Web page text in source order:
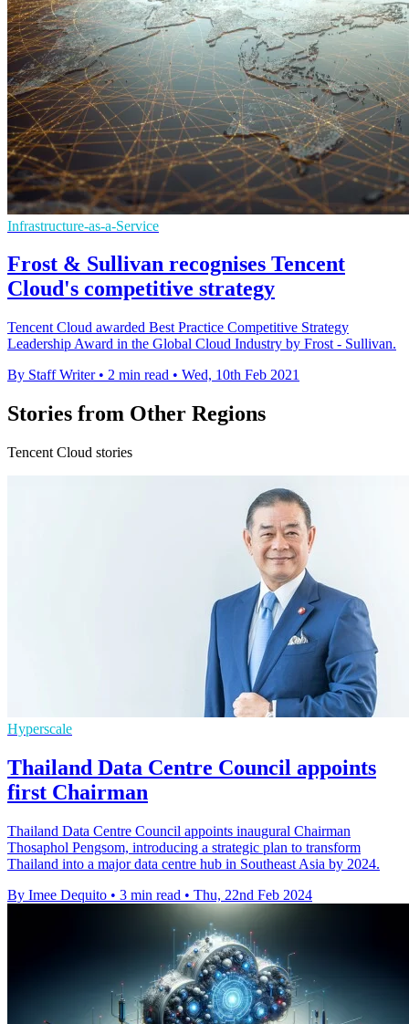
Infrastructure-as-a-Service
Frost & Sullivan recognises Tencent
Cloud's competitive strategy
Tencent Cloud awarded Best Practice Competitive Strategy
Leadership Award in the Global Cloud Industry by Frost - Sullivan.
By Staff Writer • 2 min read • Wed, 10th Feb 2021
Stories from Other Regions
Tencent Cloud stories
Hyperscale
Thailand Data Centre Council appoints
first Chairman
Thailand Data Centre Council appoints inaugural Chairman
Thosaphol Pengsom, introducing a strategic plan to transform
Thailand into a major data centre hub in Southeast Asia by 2024.
By Imee Dequito • 3 min read • Thu, 22nd Feb 2024